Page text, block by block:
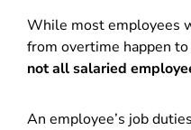
While most employees
from overtime happen to
not all salaried
An employee’s job